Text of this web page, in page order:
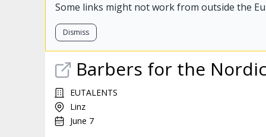
Some links might not work from outside the
Dismiss
Barbers for the
EUTALENTS
Linz
June 7